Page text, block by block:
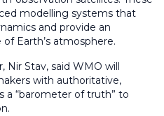
modelling systems that
and provide an
Earth’s atmosphere.
Stav, said WMO will
with authoritative,
a “barometer of truth” to